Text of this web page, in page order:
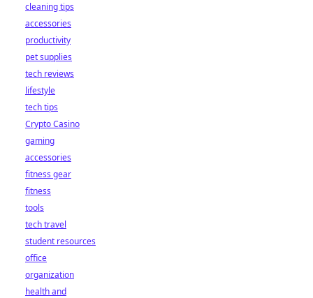
cleaning tips
accessories
productivity
pet supplies
tech reviews
lifestyle
tech tips
Crypto Casino
gaming
accessories
fitness gear
fitness
tools
tech travel
student resources
office
organization
health and